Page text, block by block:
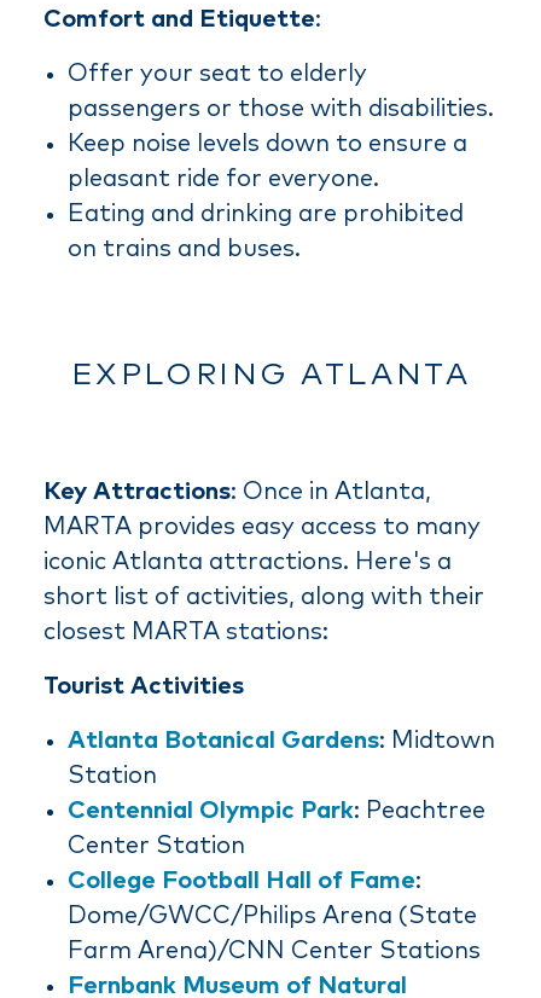
Comfort and Etiquette:
Offer your seat to elderly
passengers or those with disabilities.
Keep noise levels down to ensure a
pleasant ride for everyone.
Eating and drinking are prohibited
on trains and buses.
EXPLORING ATLANTA
Key Attractions: Once in Atlanta,
MARTA provides easy access to many
iconic Atlanta attractions. Here's a
short list of activities, along with their
closest MARTA stations:
Tourist Activities
Atlanta Botanical Gardens: Midtown
Station
Centennial Olympic Park: Peachtree
Center Station
College Football Hall of Fame:
Dome/GWCC/Philips Arena (State
Farm Arena)/CNN Center Stations
Fernbank Museum of Natural